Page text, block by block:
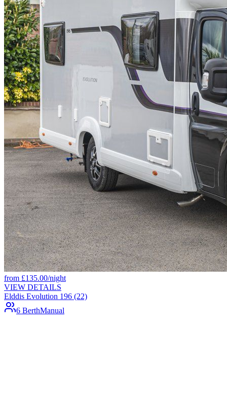
from £135.00/night
VIEW DETAILS
Elddis Evolution 196 (22)
6 BerthManual